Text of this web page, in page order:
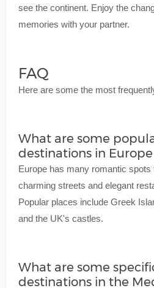
see the continent. Enjoy the
memories with your partner.
FAQ
Here are some the most
What are some
destinations in
Europe has many romantic spots
charming streets and elegant
Popular places include Greek
and the UK's castles.
What are some
destinations in the